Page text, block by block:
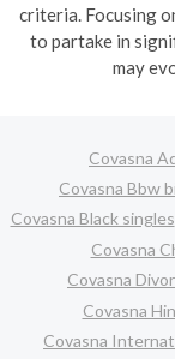
criteria. Focusing
to partake in
may
Covasna
Covasna Bbw
Covasna Black singles
Covasna
Covasna
Covasna
Covasna